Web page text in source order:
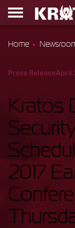
Home
Press ReleaseApril
Kratos
2017